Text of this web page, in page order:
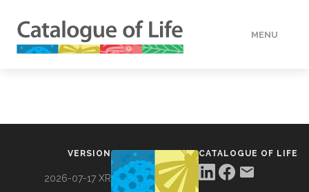
MENU
VERSION
2026-07-17 XR
CATALOGUE OF LIFE